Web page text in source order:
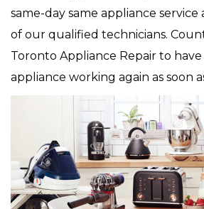
same-day same appliance
of our qualified technicians.
Toronto Appliance Repair to have
appliance working again as soon